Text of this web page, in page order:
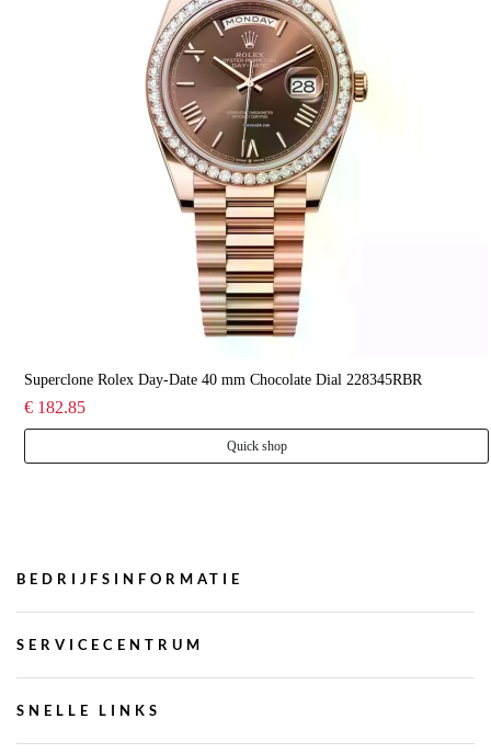
Superclone Rolex Day-Date 40 mm Chocolate Dial 228345RBR
€ 182.85
Quick shop
BEDRIJFSINFORMATIE
SERVICECENTRUM
SNELLE LINKS